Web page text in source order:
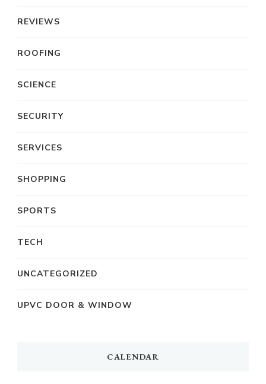
REVIEWS
ROOFING
SCIENCE
SECURITY
SERVICES
SHOPPING
SPORTS
TECH
UNCATEGORIZED
UPVC DOOR & WINDOW
CALENDAR